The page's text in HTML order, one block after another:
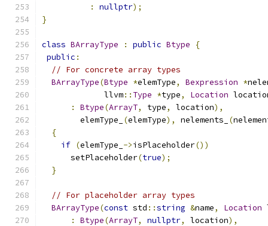
:
nullptr);
}
class BArrayType : public Btype
{
public :
// For concrete array types
BArrayType(Btype *elemType, Bexpression *
             llvm
:: Type *type, Location
:
Btype(ArrayT, type, location),
        elemType_
(elemType), nelements_ (
{
if (elemType_ ->isPlaceholder())
      setPlaceholder
(true);
}
// For placeholder array types
BArrayType(const std ::string &name, Location
:
Btype(ArrayT, nullptr, location),